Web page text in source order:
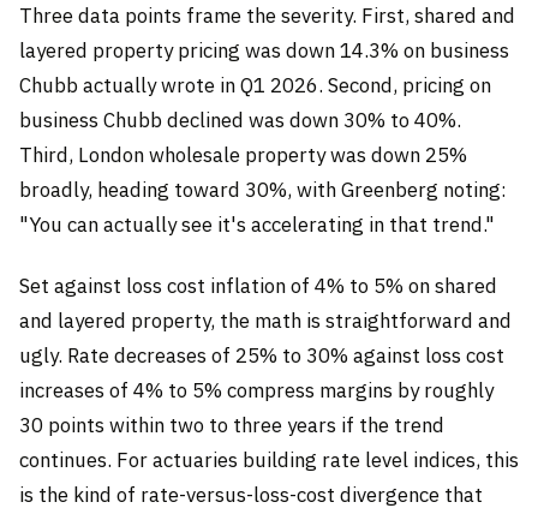
Three data points frame the severity. First, shared and
layered property pricing was down 14.3% on business
Chubb actually wrote in Q1 2026. Second, pricing on
business Chubb declined was down 30% to 40%.
Third, London wholesale property was down 25%
broadly, heading toward 30%, with Greenberg noting:
"You can actually see it's accelerating in that trend."
Set against loss cost inflation of 4% to 5% on shared
and layered property, the math is straightforward and
ugly. Rate decreases of 25% to 30% against loss cost
increases of 4% to 5% compress margins by roughly
30 points within two to three years if the trend
continues. For actuaries building rate level indices, this
is the kind of rate-versus-loss-cost divergence that